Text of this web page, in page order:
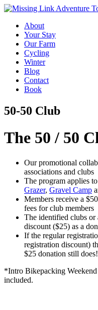
About
Your Stay
Our Farm
Cycling
Winter
Blog
Contact
Book
50-50 Club
The 50 / 50
Our promotional
associations and clubs
The program applies
Grazer, Gravel Camp
Members receive a
fees for club members
The identified clubs or
discount ($25) as a
If the regular
registration discount)
$25 donation still does!
*Intro Bikepacking
included.